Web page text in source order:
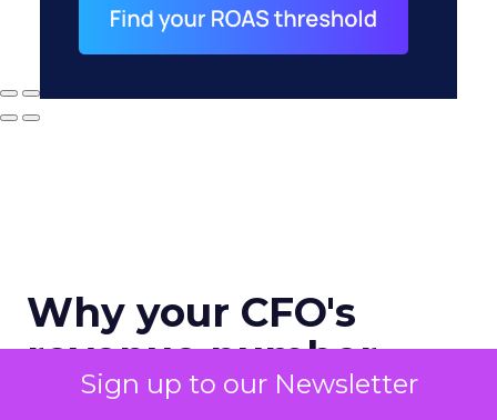
Sign up to our Newsletter
Why your CFO's
revenue number
never matches